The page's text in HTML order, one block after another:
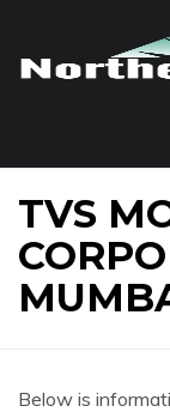
TVS
Below is